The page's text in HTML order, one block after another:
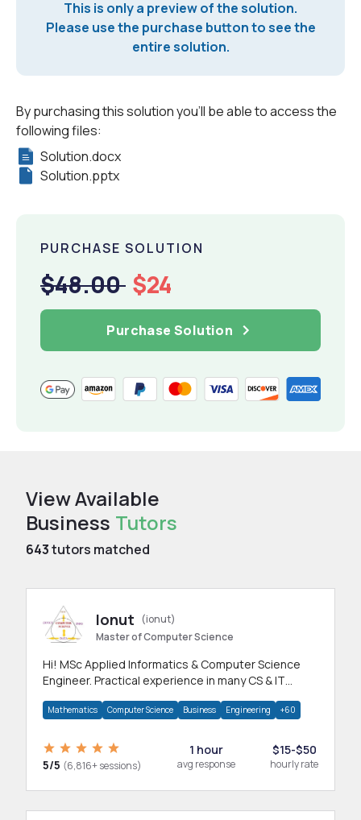
This is only a preview of the solution.
Please use the purchase button to see the
entire solution.
By purchasing this solution you'll be able to access the
following files:
Solution.docx
Solution.pptx
PURCHASE SOLUTION
$48.00 $24
Purchase Solution
View Available
Business Tutors
643tutors matched
Ionut
(ionut)
Master of Computer Science
Hi! MSc Applied Informatics & Computer Science
Engineer. Practical experience in many CS & IT
Mathematics Computer Science Business Engineering +60
5/5 (6,816+ sessions)
1 hour
avg response
$15-$50
hourly rate